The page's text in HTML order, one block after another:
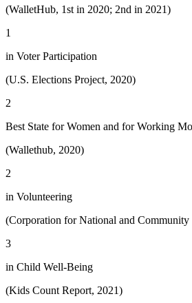
(WalletHub, 1st in 2020; 2nd in 2021)
1
in Voter Participation
(U.S. Elections Project, 2020)
2
Best State for Women and for Working
(Wallethub, 2020)
2
in Volunteering
(Corporation for National and Community
3
in Child Well-Being
(Kids Count Report, 2021)